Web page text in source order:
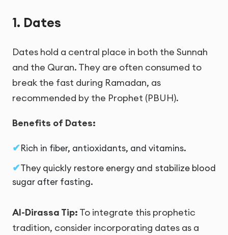
1. Dates
Dates hold a central place in both the Sunnah
and the Quran. They are often consumed to
break the fast during Ramadan, as
recommended by the Prophet (PBUH).
Benefits of Dates:
Rich in fiber, antioxidants, and vitamins.
They quickly restore energy and stabilize blood
sugar after fasting.
Al-Dirassa Tip: To integrate this prophetic
tradition, consider incorporating dates as a